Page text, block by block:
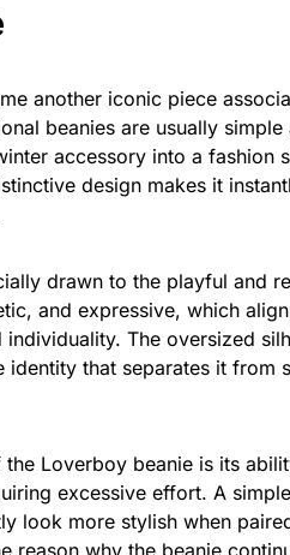
another iconic piece
beanies are usually
accessory into a fashion
design makes it
drawn to the playful and
and expressive, which
The oversized
identity that separates it from
Loverboy beanie is its
excessive effort. A
look more stylish when